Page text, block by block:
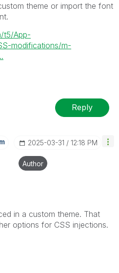
theme or import the font
t5/App-
modifications/m-
Reply
M ‎2025-03-31 12:18 PM
Author
in a custom theme. That
options for CSS injections.